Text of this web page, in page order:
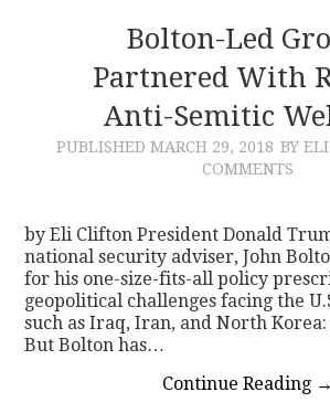
Bolton-Led
Partnered With
Anti-Semitic
PUBLISHED MARCH 29, 2018 BY
COMMENTS
by Eli Clifton President Donald
national security adviser, John
for his one-size-fits-all policy
geopolitical challenges facing the
such as Iraq, Iran, and North
But Bolton has…
Continue Reading →